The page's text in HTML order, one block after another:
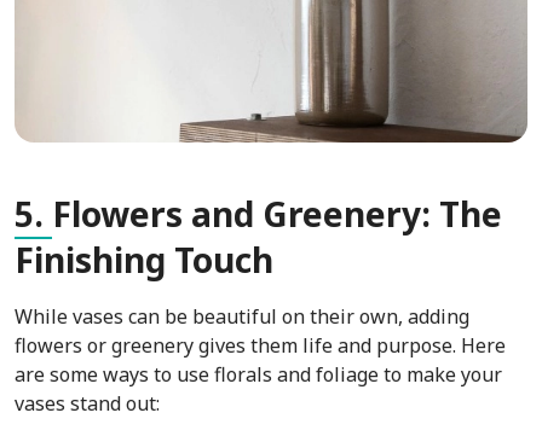
5. Flowers and Greenery: The
Finishing Touch
While vases can be beautiful on their own, adding
flowers or greenery gives them life and purpose. Here
are some ways to use florals and foliage to make your
vases stand out: